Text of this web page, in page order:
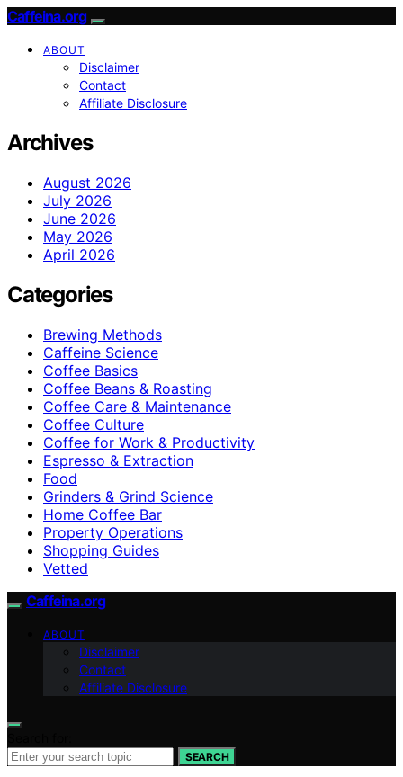
Caffeina.org
ABOUT
Disclaimer
Contact
Affiliate Disclosure
Archives
August 2026
July 2026
June 2026
May 2026
April 2026
Categories
Brewing Methods
Caffeine Science
Coffee Basics
Coffee Beans & Roasting
Coffee Care & Maintenance
Coffee Culture
Coffee for Work & Productivity
Espresso & Extraction
Food
Grinders & Grind Science
Home Coffee Bar
Property Operations
Shopping Guides
Vetted
Caffeina.org
ABOUT
Disclaimer
Contact
Affiliate Disclosure
SEARCH